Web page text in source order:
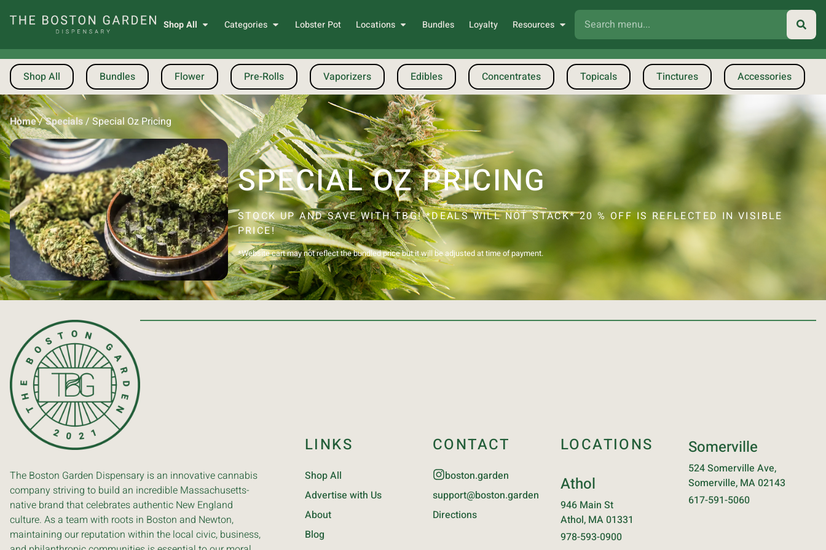
Shop All Categories Lobster Pot Locations Bundles Loyalty Resources
Shop All Bundles Flower Pre-Rolls Vaporizers Edibles Concentrates Topicals Tinctures Accessories
Home/Specials/ Special Oz Pricing
SPECIAL OZ PRICING
STOCK UP AND SAVE WITH TBG! *DEALS WILL NOT STACK* 20 % OFF IS REFLECTED IN VISIBLE
PRICE!
*Website cart may not reflect the bundled price but it will be adjusted at time of payment.
The Boston Garden Dispensary is an innovative cannabis
company striving to build an incredible Massachusetts-
native brand that celebrates authentic New England
culture. As a team with roots in Boston and Newton,
maintaining our reputation within the local civic, business,
LINKS
Shop All
Advertise with Us
About
Blog
CONTACT
boston.garden
support@boston.garden
Directions
LOCATIONS
Athol
946 Main St
Athol, MA 01331
978-593-0900
Somerville
524 Somerville Ave,
Somerville, MA 02143
617-591-5060